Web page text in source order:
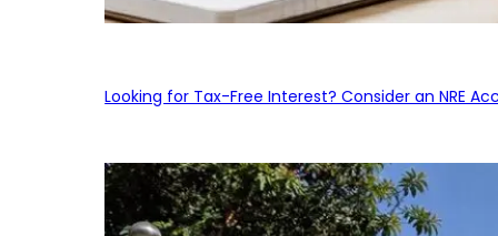
Looking for Tax-Free Interest? Consider an NRE